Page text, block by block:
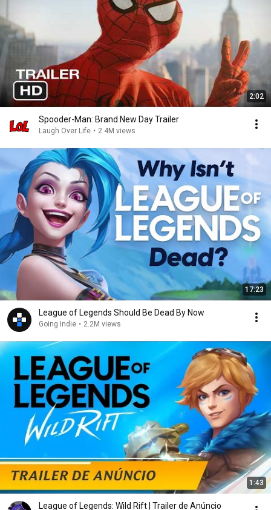
2:02
Spooder-Man: Brand New Day Trailer
Laugh Over Life • 2.4M views
17:23
League of Legends Should Be Dead By Now
Going Indie • 2.2M views
1:43
League of Legends: Wild Rift | Trailer de Anúncio